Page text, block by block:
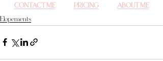
CONTACT ME
PRICING
ABOUT ME
Elopements